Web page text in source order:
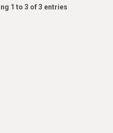
1 to 3 of 3 entries